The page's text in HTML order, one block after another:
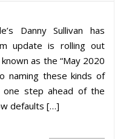
Danny Sullivan has
update is rolling out
as the “May 2020
naming these kinds of
one step ahead of the
defaults […]